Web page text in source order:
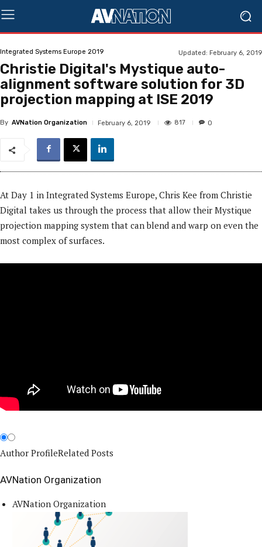
Integrated Systems Europe 2019 Updated: February 6, 2019
Christie Digital's Mystique auto-
alignment software solution for 3D
projection mapping at ISE 2019
By AVNation Organization February 6, 2019 817 0
At Day 1 in Integrated Systems Europe, Chris Kee from Christie
Digital takes us through the process that allow their Mystique
projection mapping system that can blend and warp on even the
most complex of surfaces.
Author ProfileRelated Posts
AVNation Organization
AVNation Organization